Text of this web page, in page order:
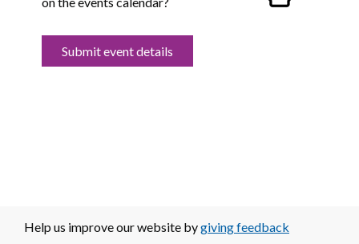
Submit event details
Help us improve our website bygiving feedback